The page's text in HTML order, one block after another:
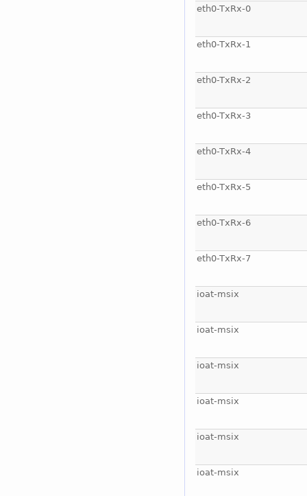
eth0-TxRx-0
eth0-TxRx-1
eth0-TxRx-2
eth0-TxRx-3
eth0-TxRx-4
eth0-TxRx-5
eth0-TxRx-6
eth0-TxRx-7
ioat-msix
ioat-msix
ioat-msix
ioat-msix
ioat-msix
ioat-msix